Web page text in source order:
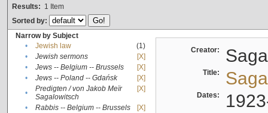
Results: 1 Item
Sorted by:
Narrow by Subject
•
Jewish law
(1)
•
Jewish sermons
[X]
•
Jews -- Belgium -- Brussels
[X]
•
Jews -- Poland -- Gdańsk
[X]
•
Predigten / von Jakob Meïr
Sagalowitsch
[X]
• Rabbis -- Belgium -- Brussels
[X]
Creator:
Title:
Dates: